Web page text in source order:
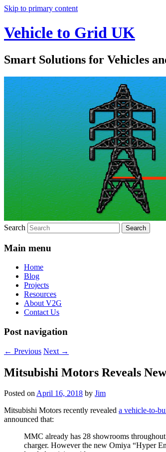
Skip to primary content
Vehicle to Grid UK
Smart Solutions for Vehicles
Search
Main menu
Home
Blog
Projects
Resources
About V2G
Contact Us
Post navigation
← Previous Next →
Mitsubishi Motors Reveals
Posted onApril 16, 2018 by Jim
Mitsubishi Motors recently revealed a vehicle-to-
announced that:
MMC already has 28 showrooms
charger. However the new Omiya “Hyper